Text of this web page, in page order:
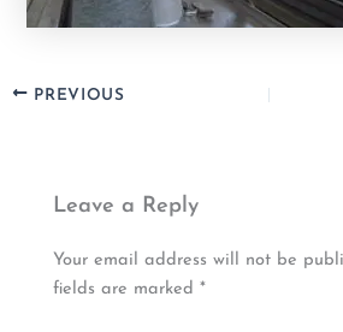
PREVIOUS
Leave a Reply
Your email address will not be
fields are marked*